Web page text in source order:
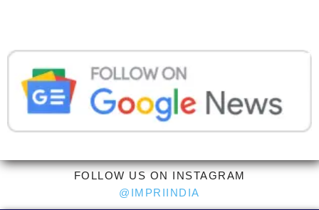
FOLLOW US ON INSTAGRAM
@IMPRIINDIA